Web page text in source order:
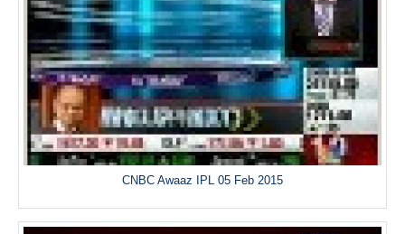
CNBC Awaaz IPL 05 Feb 2015